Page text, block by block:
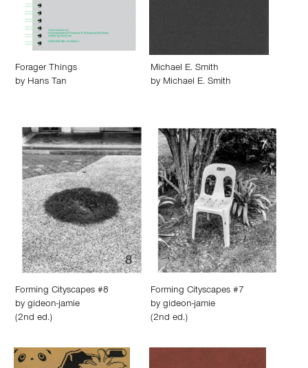
Forager Things
by Hans Tan
Michael E. Smith
by Michael E. Smith
Forming Cityscapes #8
by gideon-jamie
(2nd ed.)
Forming Cityscapes #7
by gideon-jamie
(2nd ed.)